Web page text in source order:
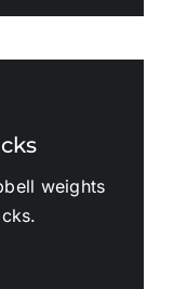
weights